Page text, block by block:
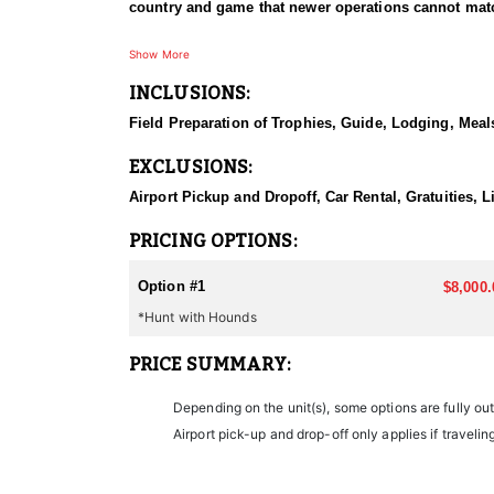
country and game that newer operations cannot
HUNT DETAILS:
dogs. Guides cut for tracks, and fresh snow makes
as scenic as it is punishing to cover in a hurry.
a good pack of hounds, this is one of the more
Lodging varies with the hunt. Depending on where
confirming which applies before booking. Hunts
The required hunting license, tags, and permits for
Show More
INCLUSIONS:
Field Preparation of Trophies, Guide, Lodging,
EXCLUSIONS:
Airport Pickup and Dropoff, Car Rental, Gratuities,
PRICING OPTIONS:
Option #1
*Hunt with Hounds
PRICE SUMMARY:
Depending on the unit(s), some options are fully
Airport pick-up and drop-off only applies if